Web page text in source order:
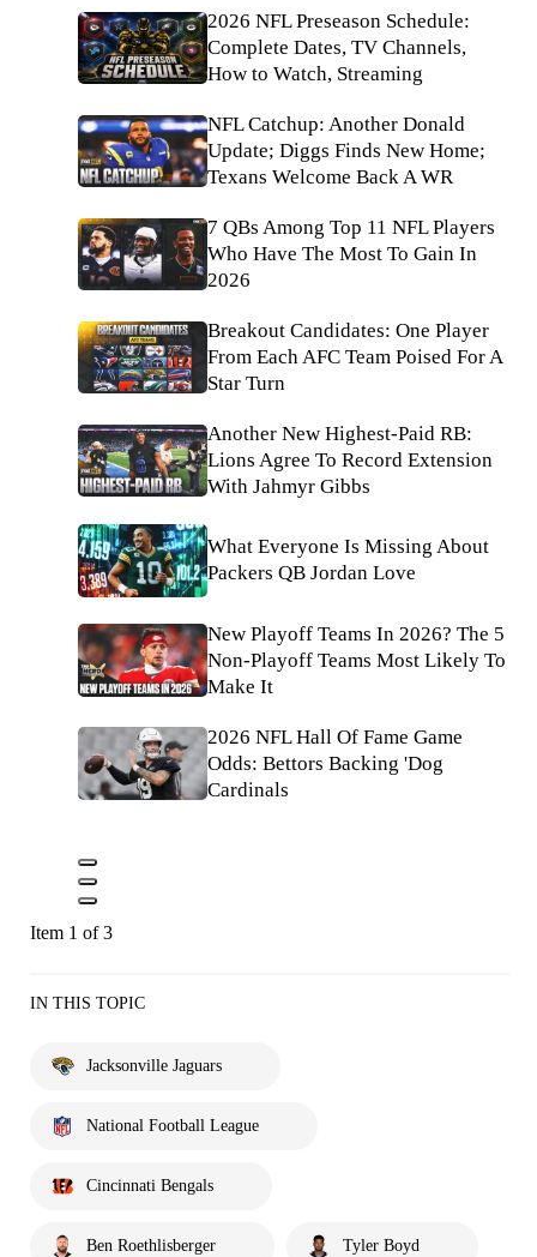
2026 NFL Preseason Schedule:
Complete Dates, TV Channels,
How to Watch, Streaming
NFL Catchup: Another Donald
Update; Diggs Finds New Home;
Texans Welcome Back A WR
7 QBs Among Top 11 NFL Players
Who Have The Most To Gain In
2026
Breakout Candidates: One Player
From Each AFC Team Poised For A
Star Turn
Another New Highest-Paid RB:
Lions Agree To Record Extension
With Jahmyr Gibbs
What Everyone Is Missing About
Packers QB Jordan Love
New Playoff Teams In 2026? The 5
Non-Playoff Teams Most Likely To
Make It
2026 NFL Hall Of Fame Game
Odds: Bettors Backing 'Dog
Cardinals
Item 1 of 3
IN THIS TOPIC
Jacksonville Jaguars
National Football League
Cincinnati Bengals
Ben Roethlisberger Tyler Boyd